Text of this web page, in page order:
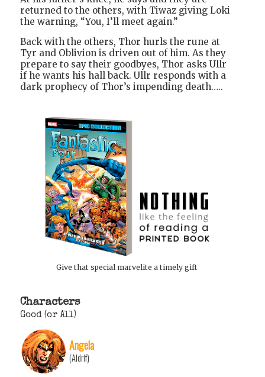
returned to the others, with Tiwaz giving Loki
the warning, “You, I’ll meet again.”
Back with the others, Thor hurls the rune at
Tyr and Oblivion is driven out of him. As they
prepare to say their goodbyes, Thor asks Ullr
if he wants his hall back. Ullr responds with a
dark prophecy of Thor’s impending death…..
Give that special marvelite a timely gift
Characters
Good (or All)
Angela
(Aldrif)